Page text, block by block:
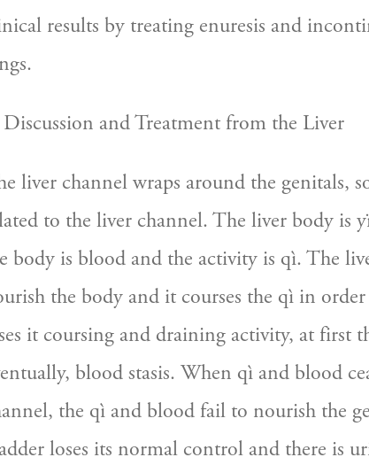
results by treating enuresis and
Discussion and Treatment from the Liver
liver channel wraps around the genitals,
to the liver channel. The liver body is
body is blood and the activity is qì. The
the body and it courses the qì in
it coursing and draining activity, at first
blood stasis. When qì and blood
the qì and blood fail to nourish the
loses its normal control and there is